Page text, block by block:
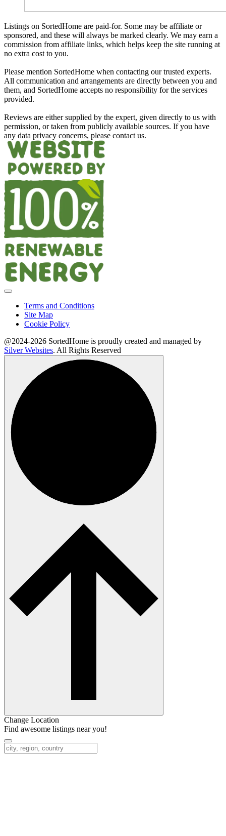
Listings on SortedHome are paid-for. Some may be affiliate or
sponsored, and these will always be marked clearly. We may earn a
commission from affiliate links, which helps keep the site running at
no extra cost to you.
Please mention SortedHome when contacting our trusted experts.
All communication and arrangements are directly between you and
them, and SortedHome accepts no responsibility for the services
provided.
Reviews are either supplied by the expert, given directly to us with
permission, or taken from publicly available sources. If you have
any data privacy concerns, please contact us.
Terms and Conditions
Site Map
Cookie Policy
@2024-2026 SortedHome is proudly created and managed by
Silver Websites. All Rights Reserved
Change Location
Find awesome listings near you!
Change Location